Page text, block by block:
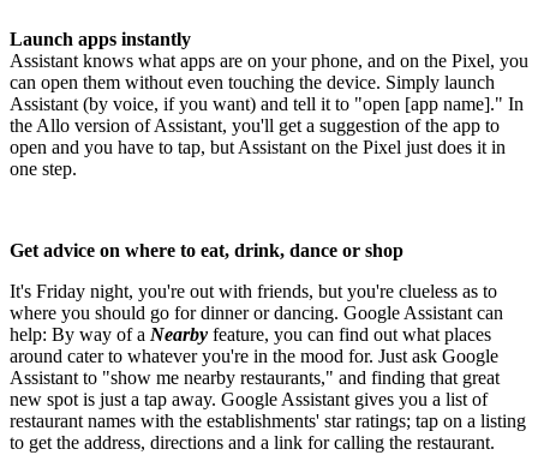
Launch apps instantly
Assistant knows what apps are on your phone, and on the Pixel, you
can open them without even touching the device. Simply launch
Assistant (by voice, if you want) and tell it to "open [app name]." In
the Allo version of Assistant, you'll get a suggestion of the app to
open and you have to tap, but Assistant on the Pixel just does it in
one step.
Get advice on where to eat, drink, dance or shop
It's Friday night, you're out with friends, but you're clueless as to
where you should go for dinner or dancing. Google Assistant can
help: By way of a Nearby feature, you can find out what places
around cater to whatever you're in the mood for. Just ask Google
Assistant to "show me nearby restaurants," and finding that great
new spot is just a tap away. Google Assistant gives you a list of
restaurant names with the establishments' star ratings; tap on a listing
to get the address, directions and a link for calling the restaurant.